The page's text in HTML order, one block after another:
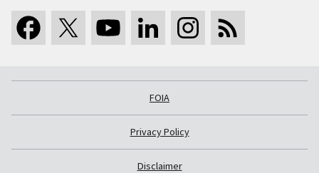
FOIA
Privacy Policy
Disclaimer